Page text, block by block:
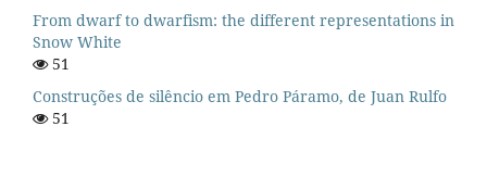
From dwarf to dwarfism: the different representations in
Snow White
51
Construções de silêncio em Pedro Páramo, de Juan Rulfo
51